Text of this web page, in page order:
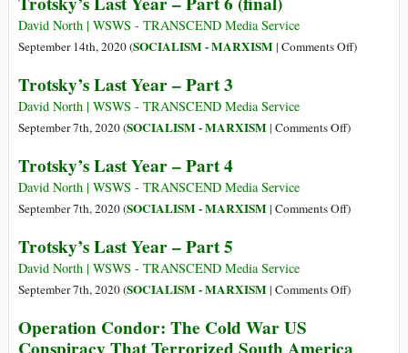
Aug
1895)
(7
Nov
21
Aug
David North | WSWS - TRANSCEND Media Service
September 14th, 2020 (SOCIALISM - MARXISM| Comments Offon)
Trotsky’s Last Year – Part 3
David North | WSWS - TRANSCEND Media Service
September 7th, 2020 (SOCIALISM - MARXISM| Comments Offon
–
)
Trotsky’s Last Year – Part 4
David North | WSWS - TRANSCEND Media Service
September 7th, 2020 (SOCIALISM - MARXISM| Comments Offon
–
)
Trotsky’s Last Year – Part 5
David North | WSWS - TRANSCEND Media Service
September 7th, 2020 (SOCIALISM - MARXISM| Comments Offon
Year
)
Operation Condor: The Cold War US